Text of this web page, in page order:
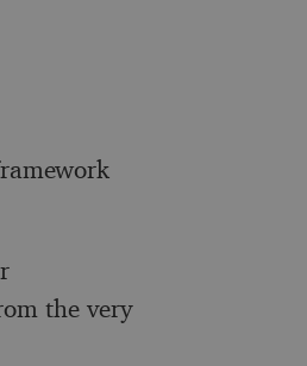
the very